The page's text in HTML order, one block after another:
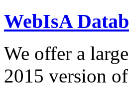
WebIsA
We offer a large
2015 version